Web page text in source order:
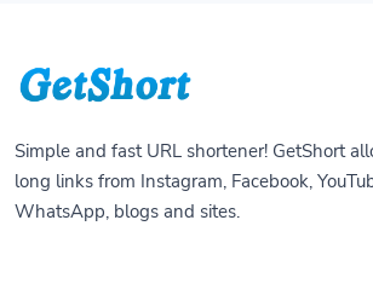
Simple and fast URL shortener! GetShort
long links from Instagram, Facebook,
WhatsApp, blogs and sites.